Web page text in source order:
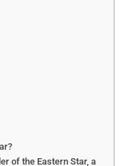
of the Eastern Star, a